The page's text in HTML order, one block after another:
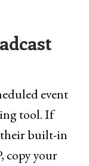
event
tool. If
built-in
copy your